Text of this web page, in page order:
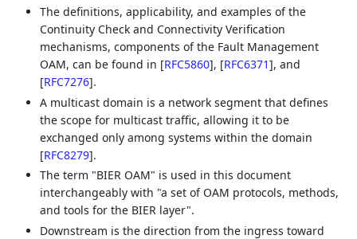
The definitions, applicability, and examples of the
Continuity Check and Connectivity Verification
mechanisms, components of the Fault Management
OAM, can be found in [RFC5860], [RFC6371], and
[RFC7276].
A multicast domain is a network segment that defines
the scope for multicast traffic, allowing it to be
exchanged only among systems within the domain
[RFC8279].
The term "BIER OAM" is used in this document
interchangeably with "a set of OAM protocols, methods,
and tools for the BIER layer".
Downstream is the direction from the ingress toward